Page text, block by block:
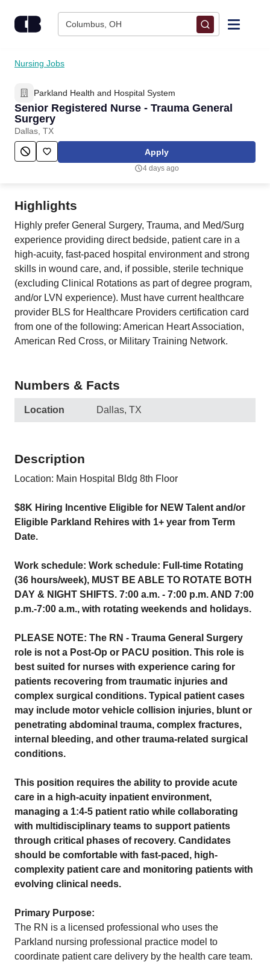
Columbus, OH
Find Jobs
Upload Resume
Salary Estimate
Career Advice
Nursing Jobs
Parkland Health and Hospital System
Senior Registered Nurse - Trauma General
Surgery
Dallas, TX
Apply
4 days ago
Highlights
Highly prefer General Surgery, Trauma, and Med/Surg
experience providing direct bedside, patient care in a
high-acuity, fast-paced hospital environment and strong
skills in wound care, and, if possible, sterile technique
(excluding Clinical Rotations as part of degree program,
and/or LVN experience). Must have current healthcare
provider BLS for Healthcare Providers certification card
from one of the following: American Heart Association,
American Red Cross, or Military Training Network.
Numbers & Facts
Location Dallas, TX
Description
Location: Main Hospital Bldg 8th Floor
$8K Hiring Incentive Eligible for NEW Talent and/or
Eligible Parkland Rehires with 1+ year from Term
Date.
Work schedule: Work schedule: Full-time Rotating
(36 hours/week), MUST BE ABLE TO ROTATE BOTH
DAY & NIGHT SHIFTS. 7:00 a.m. - 7:00 p.m. AND 7:00
p.m.-7:00 a.m., with rotating weekends and holidays.
PLEASE NOTE: The RN - Trauma General Surgery
role is not a Post-Op or PACU position. This role is
best suited for nurses with experience caring for
patients recovering from traumatic injuries and
complex surgical conditions. Typical patient cases
may include motor vehicle collision injuries, blunt or
penetrating abdominal trauma, complex fractures,
internal bleeding, and other trauma-related surgical
conditions.
This position requires the ability to provide acute
care in a high-acuity inpatient environment,
managing a 1:4-5 patient ratio while collaborating
with multidisciplinary teams to support patients
through critical phases of recovery. Candidates
should be comfortable with fast-paced, high-
complexity patient care and monitoring patients with
evolving clinical needs.
Primary Purpose:
The RN is a licensed professional who uses the
Parkland nursing professional practice model to
coordinate patient care delivery by the health care team.